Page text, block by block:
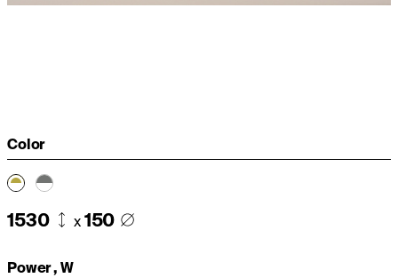
Color
1530 x 150
Power , W